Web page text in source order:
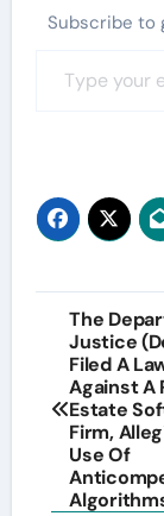
Subscribe
Post
The
Justice
Filed A
Against A
Estate
Firm,
Use Of